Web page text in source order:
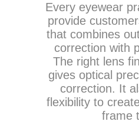
Every eyewear
provide
that combines
correction with
The right lens
gives optical
correction. It
flexibility to
frame